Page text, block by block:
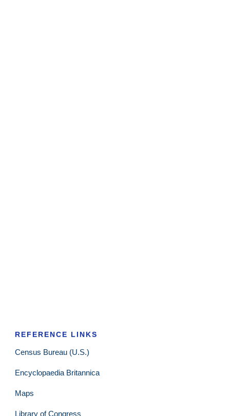
REFERENCE LINKS
Census Bureau (U.S.)
Encyclopaedia Britannica
Maps
Library of Congress